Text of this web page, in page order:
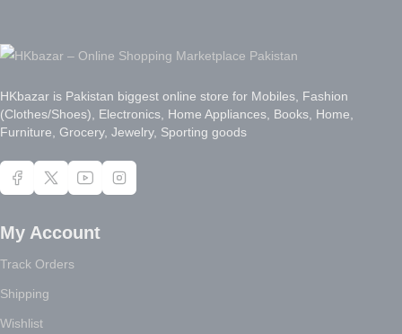
HKbazar is Pakistan biggest online store for Mobiles, Fashion
(Clothes/Shoes), Electronics, Home Appliances, Books, Home,
Furniture, Grocery, Jewelry, Sporting goods
My Account
Track Orders
Shipping
Wishlist